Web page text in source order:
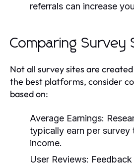
referrals can increase
Comparing Survey
Not all survey sites are
the best platforms, consider
based on:
Average Earnings:
typically earn per survey
income.
User Reviews: